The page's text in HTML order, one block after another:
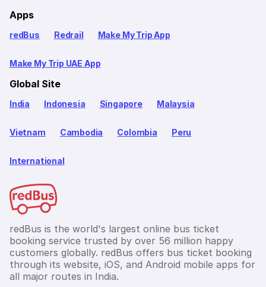
Apps
redBus Redrail Make My Trip App
Make My Trip UAE App
Global Site
India Indonesia Singapore Malaysia
Vietnam Cambodia Colombia Peru
International
redBus is the world's largest online bus ticket
booking service trusted by over 56 million happy
customers globally. redBus offers bus ticket booking
through its website, iOS, and Android mobile apps for
all major routes in India.